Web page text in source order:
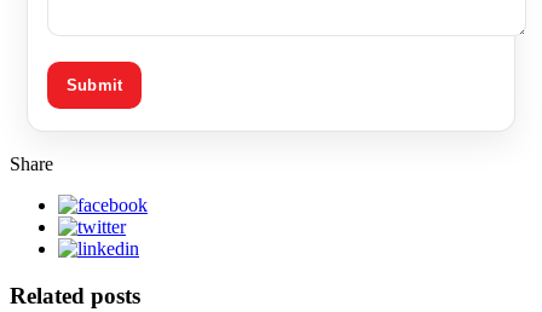
Share
Related posts